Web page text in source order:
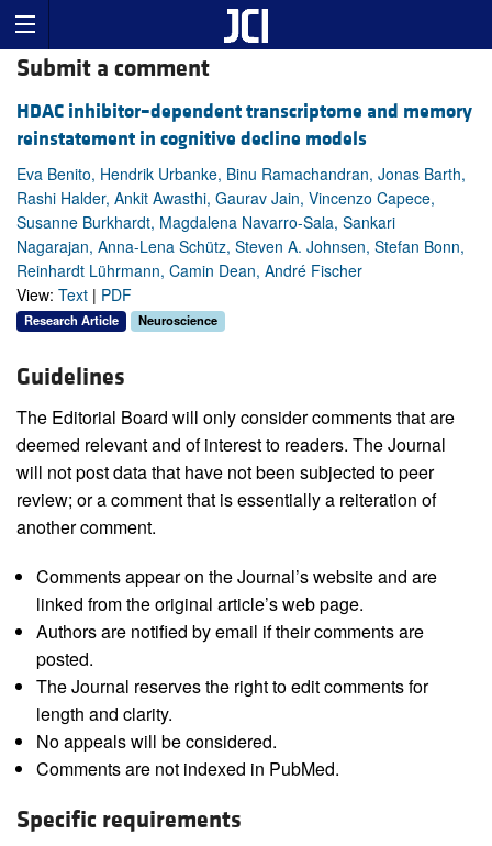
Submit a comment
HDAC inhibitor–dependent transcriptome and memory
reinstatement in cognitive decline models
Eva Benito, Hendrik Urbanke, Binu Ramachandran, Jonas Barth,
Rashi Halder, Ankit Awasthi, Gaurav Jain, Vincenzo Capece,
Susanne Burkhardt, Magdalena Navarro-Sala, Sankari
Nagarajan, Anna-Lena Schütz, Steven A. Johnsen, Stefan Bonn,
Reinhardt Lührmann, Camin Dean, André Fischer
View: Text | PDF
Research Article Neuroscience
Guidelines
The Editorial Board will only consider comments that are
deemed relevant and of interest to readers. The Journal
will not post data that have not been subjected to peer
review; or a comment that is essentially a reiteration of
another comment.
Comments appear on the Journal’s website and are
linked from the original article’s web page.
Authors are notified by email if their comments are
posted.
The Journal reserves the right to edit comments for
length and clarity.
No appeals will be considered.
Comments are not indexed in PubMed.
Specific requirements